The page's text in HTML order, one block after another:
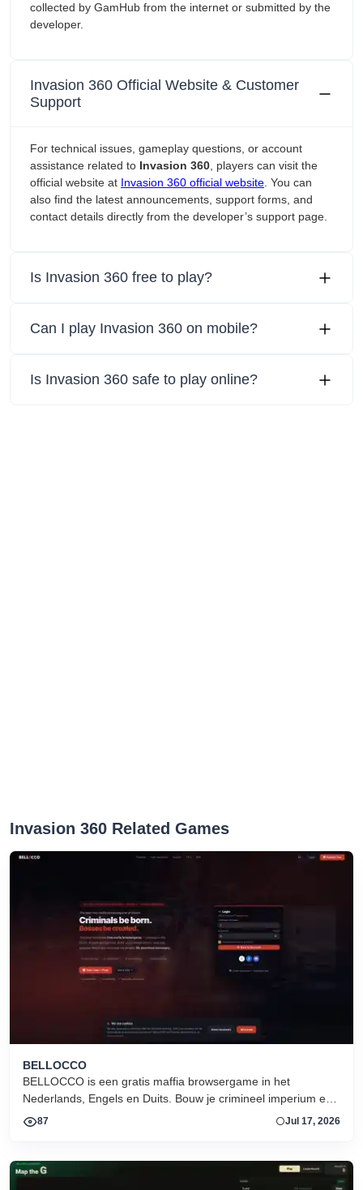
collected by GamHub from the internet or submitted by the
developer.
Invasion 360 Official Website & Customer
Support
For technical issues, gameplay questions, or account
assistance related to Invasion 360, players can visit the
official website at Invasion 360 official website. You can
also find the latest announcements, support forms, and
contact details directly from the developer’s support page.
Is Invasion 360 free to play?
Can I play Invasion 360 on mobile?
Is Invasion 360 safe to play online?
Invasion 360 Related Games
BELLOCCO
BELLOCCO is een gratis maffia browsergame in het
Nederlands, Engels en Duits. Bouw je crimineel imperium en
domineer de onderwereld. Geen download. Seizoen 1 nu
87 Jul 17, 2026